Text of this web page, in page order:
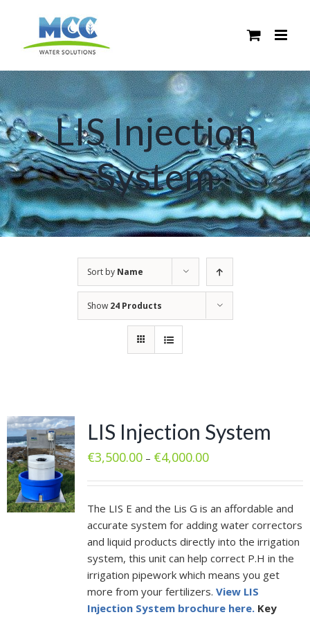
content
LIS Injection
System
Sort by Name
Show 24 Products
LIS Injection System
€3,500.00– €4,000.00
The LIS E and the Lis G is an affordable and
accurate system for adding water correctors
and liquid products directly into the irrigation
system, this unit can help correct P.H in the
irrigation pipework which means you get
more from your fertilizers. View LIS
Injection System brochure here. Key